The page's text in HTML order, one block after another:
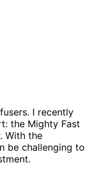
I recently
the Mighty Fast
With the
be challenging to